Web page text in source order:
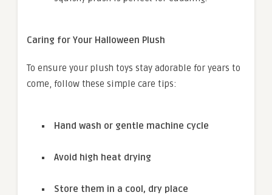
Caring for Your Halloween Plush
To ensure your plush toys stay adorable for years to
come, follow these simple care tips:
Hand wash or gentle machine cycle
Avoid high heat drying
Store them in a cool, dry place